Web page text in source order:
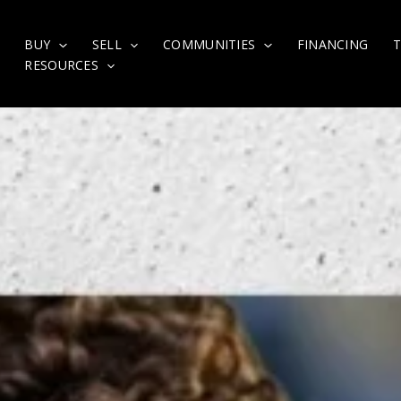
BUY SELL COMMUNITIES FINANCING
RESOURCES